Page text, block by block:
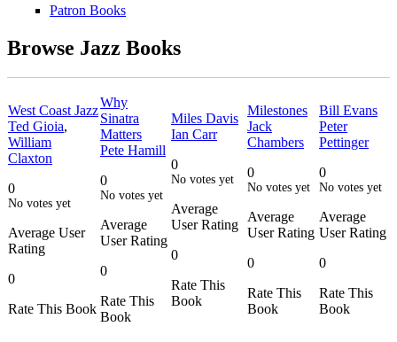
Patron Books
Browse Jazz Books
West Coast Jazz
Ted Gioia,
William
Claxton
0
No votes yet
Average User
Rating
0
Rate This Book
Why
Sinatra
Matters
Pete Hamill
0
No votes yet
Average
User Rating
0
Rate This
Book
Miles Davis
Ian Carr
0
No votes yet
Average
User Rating
0
Rate This
Book
Milestones
Jack
Chambers
0
No votes yet
Average
User Rating
0
Rate This
Book
Bill Evans
Peter
Pettinger
0
No votes yet
Average
User Rating
0
Rate This
Book